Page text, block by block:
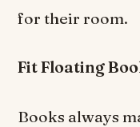
for their room.
Fit Floating
Books always